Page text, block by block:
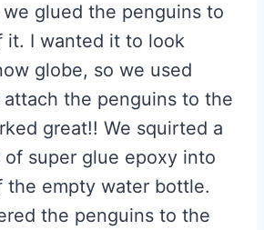
glued the penguins to
it. I wanted it to look
globe, so we used
the penguins to the
great!! We squirted a
super glue epoxy into
the empty water bottle.
the penguins to the